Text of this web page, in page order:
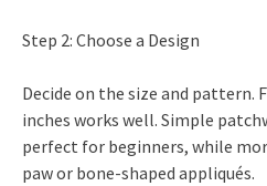
Step 2: Choose a Design
Decide on the size and pattern.
inches works well. Simple
perfect for beginners, while
paw or bone-shaped appliqués.